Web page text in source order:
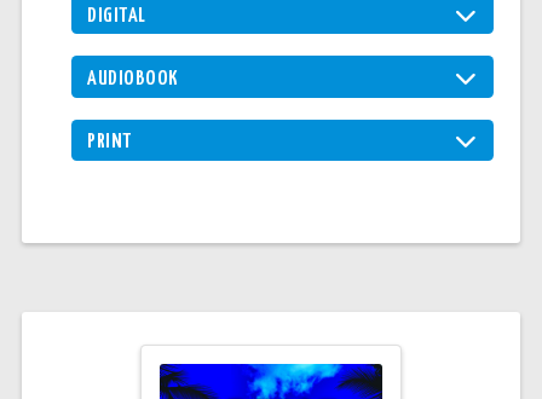
DIGITAL
AUDIOBOOK
PRINT